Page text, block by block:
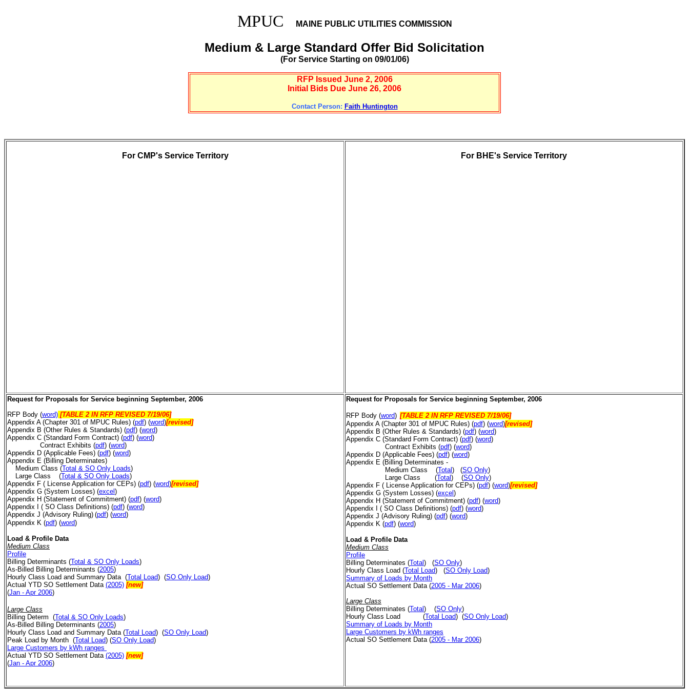
MPUC MAINE PUBLIC UTILITIES COMMISSION
Medium & Large Standard Offer Bid Solicitation
(For Service Starting on 09/01/06)
RFP Issued June 2, 2006
Initial Bids Due June 26, 2006
Contact Person: Faith Huntington
For CMP's Service Territory For BHE's Service Territory
Request for Proposals for Service beginning September, 2006
RFP Body (word) [TABLE 2 IN RFP REVISED 7/19/06]
Appendix A (Chapter 301 of MPUC Rules) (pdf) (word)[revised]
Appendix B (Other Rules & Standards) (pdf) (word)
Appendix C (Standard Form Contract) (pdf) (word)
Contract Exhibits (pdf) (word)
Appendix D (Applicable Fees) (pdf) (word)
Appendix E (Billing Determinates)
Medium Class (Total & SO Only Loads)
Large Class
(Total & SO Only Loads)
Appendix F ( License Application for CEPs) (pdf) (word)[revised]
Appendix G (System Losses) (excel )
Appendix H (Statement of Commitment) (pdf) (word)
Appendix I ( SO Class Definitions) (pdf) (word)
Appendix J (Advisory Ruling) (pdf) (word)
Appendix K (pdf) (word)
Load & Profile Data
Medium Class
Profile
Billing Determinants (Total & SO Only Loads)
As-Billed Billing Determinants (2005)
Hourly Class Load and Summary Data (Total Load) (SO Only Load)
Actual YTD SO Settlement Data (2005) [new]
(Jan - Apr 2006)
Large Class
Billing Determ (Total & SO Only Loads)
As-Billed Billing Determinants (2005)
Hourly Class Load and Summary Data (Total Load) (SO Only Load)
Peak Load by Month (Total Load) (SO Only Load)
Large Customers by kWh ranges
Actual YTD SO Settlement Data (2005) [new]
(Jan - Apr 2006)
Request for Proposals for Service beginning September, 2006
RFP Body (word) [TABLE 2 IN RFP REVISED 7/19/06]
Appendix A (Chapter 301 of MPUC Rules) (pdf) (word)[revised]
Appendix B (Other Rules & Standards) (pdf) (word)
Appendix C (Standard Form Contract) (pdf) (word)
Contract Exhibits (pdf) (word)
Appendix D (Applicable Fees) (pdf) (word)
Appendix E (Billing Determinates -
Medium Class
(Total) (SO Only)
Large Class
(Total) (SO Only)
Appendix F ( License Application for CEPs) (pdf) (word)[revised]
Appendix G (System Losses) (excel )
Appendix H (Statement of Commitment) (pdf) (word)
Appendix I ( SO Class Definitions) (pdf) (word)
Appendix J (Advisory Ruling) (pdf) (word)
Appendix K (pdf) (word)
Load & Profile Data
Medium Class
Profile
Billing Determinates (Total) (SO Only)
Hourly Class Load (Total Load) (SO Only Load)
Summary of Loads by Month
Actual SO Settlement Data (2005 - Mar 2006)
Large Class
Billing Determinates (Total) (SO Only)
Hourly Class Load
(Total Load) (SO Only Load)
Summary of Loads by Month
Large Customers by kWh ranges
Actual SO Settlement Data(2005 - Mar 2006)